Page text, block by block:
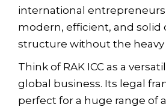
international entrepreneurs
modern, efficient, and solid
structure without the heavy
Think of RAK ICC as a
global business. Its legal
perfect for a huge range of